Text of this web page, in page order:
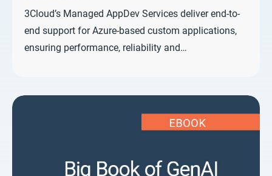
3Cloud’s Managed AppDev Services deliver end-to-
end support for Azure-based custom applications,
ensuring performance, reliability and…